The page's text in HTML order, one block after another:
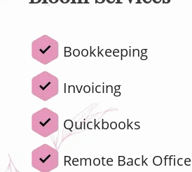
Bookkeeping
Invoicing
Quickbooks
Remote Back Office